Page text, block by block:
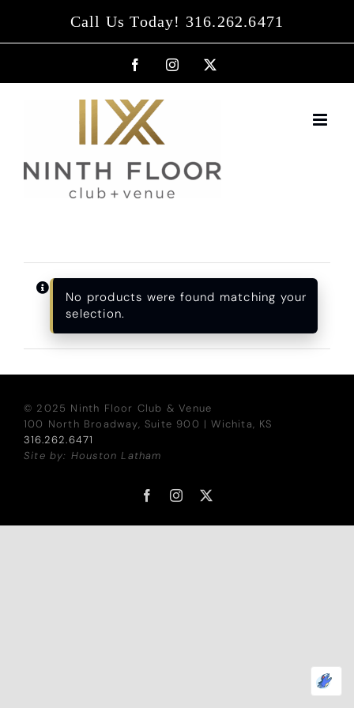
content
Call Us Today! 316.262.6471
FacebookInstagram
No products were found matching your
selection.
© 2025 Ninth Floor Club & Venue
100 North Broadway, Suite 900 | Wichita, KS
316.262.6471
Site by: Houston Latham
FacebookInstagram